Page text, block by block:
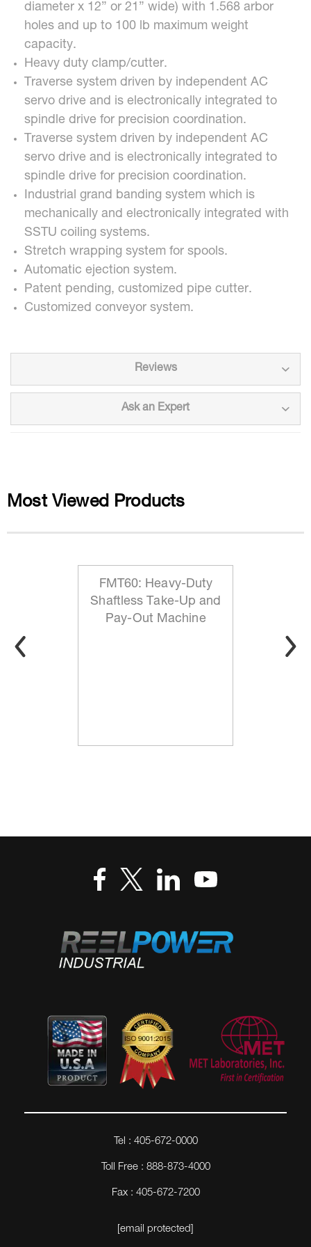
diameter x 12” or 21” wide) with 1.568 arbor
holes and up to 100 lb maximum weight
capacity.
Heavy duty clamp/cutter.
Traverse system driven by independent AC
servo drive and is electronically integrated to
spindle drive for precision coordination.
Traverse system driven by independent AC
servo drive and is electronically integrated to
spindle drive for precision coordination.
Industrial grand banding system which is
mechanically and electronically integrated with
SSTU coiling systems.
Stretch wrapping system for spools.
Automatic ejection system.
Patent pending, customized pipe cutter.
Customized conveyor system.
Reviews
Ask an Expert
Most Viewed Products
FMT60: Heavy-Duty
Shaftless Take-Up and
Pay-Out Machine
Tel : 405-672-0000
Toll Free : 888-873-4000
Fax : 405-672-7200
[email protected]